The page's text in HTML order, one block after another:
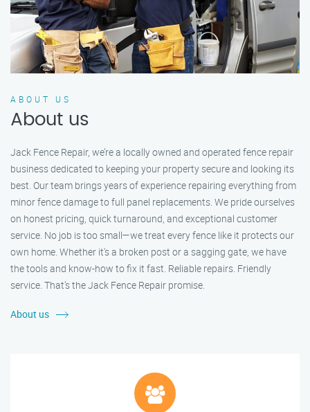
ABOUT US
About us
Jack Fence Repair, we’re a locally owned and operated fence repair
business dedicated to keeping your property secure and looking its
best. Our team brings years of experience repairing everything from
minor fence damage to full panel replacements. We pride ourselves
on honest pricing, quick turnaround, and exceptional customer
service. No job is too small—we treat every fence like it protects our
own home. Whether it's a broken post or a sagging gate, we have
the tools and know-how to fix it fast. Reliable repairs. Friendly
service. That’s the Jack Fence Repair promise.
About us